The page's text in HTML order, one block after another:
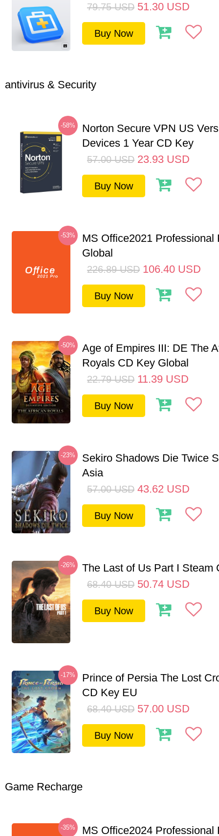
79.75 USD 51.30 USD
Buy Now
antivirus & Security
-58%
Norton Secure VPN US
Devices 1 Year CD Key
57.00 USD 23.93 USD
Buy Now
-53%
MS Office2021 Professional
Global
226.89 USD 106.40 USD
Buy Now
-50%
Age of Empires III: DE The
Royals CD Key Global
22.79 USD 11.39 USD
Buy Now
-23%
Sekiro Shadows Die Twice
Asia
57.00 USD 43.62 USD
Buy Now
-26% The Last of Us Part I Steam
68.40 USD 50.74 USD
Buy Now
-17%
Prince of Persia The Lost
CD Key EU
68.40 USD 57.00 USD
Buy Now
Game Recharge
-35% MS Office2024 Professional